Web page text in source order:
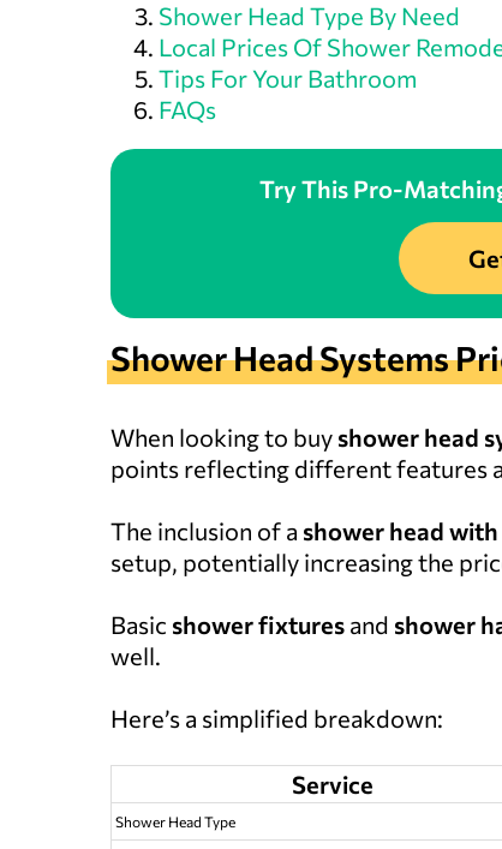
Shower Head Type By Need
Local Prices Of Shower
Tips For Your Bathroom
FAQs
Try This Pro-
Shower Head Systems
When looking to buy shower head
points reflecting different features
The inclusion of a shower head
setup, potentially increasing the
Basic shower fixtures and shower
well.
Here’s a simplified breakdown:
Service
Shower Head Type